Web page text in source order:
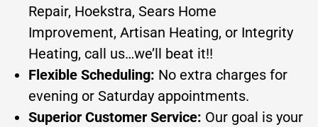
Repair, Hoekstra, Sears Home
Improvement, Artisan Heating, or Integrity
Heating, call us…we’ll beat it!!
Flexible Scheduling: No extra charges for
evening or Saturday appointments.
Superior Customer Service: Our goal is your